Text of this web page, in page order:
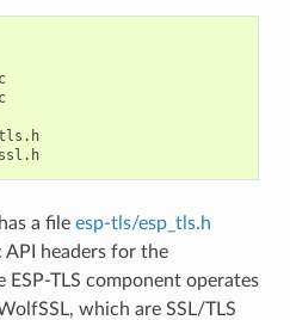
    └── esp_tls_wolfssl.h
a file esp-tls/esp_tls.h
headers for the
TLS component operates
which are SSL/TLS